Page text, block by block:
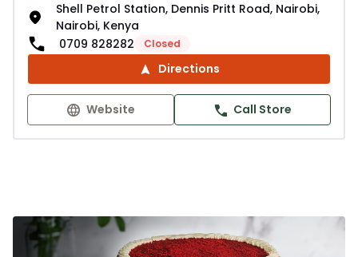
Shell Petrol Station, Dennis Pritt Road, Nairobi,
Nairobi, Kenya
0709 828282
Closed
Directions
Website Call Store